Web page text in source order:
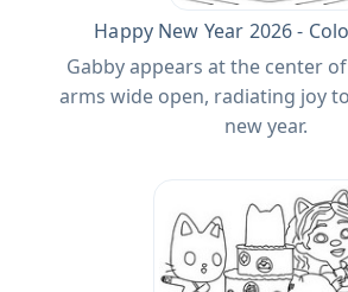
Happy New Year 2026 -
Gabby appears at the center
arms wide open, radiating joy
new year.